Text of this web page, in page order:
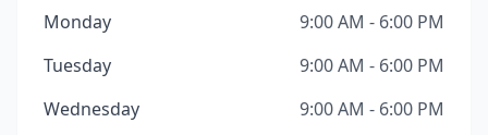
Monday
9:00 AM - 6:00 PM
Tuesday
9:00 AM - 6:00 PM
Wednesday
9:00 AM - 6:00 PM